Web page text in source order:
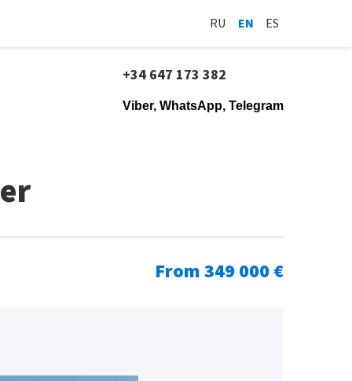
RU EN ES
+34 647 173 382
Viber, WhatsApp, Telegram
From 349 000 €